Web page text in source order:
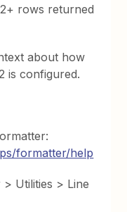
rows returned
about how
is configured.
formatter/help
Utilities > Line